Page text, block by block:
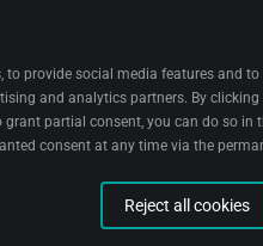
provide social media features and
and analytics partners. By clicking
partial consent, you can do so in
consent at any time via the
on our website. We use this data
Reject all cookies